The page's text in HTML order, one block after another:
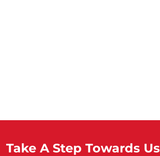
Take A Step Towards Us